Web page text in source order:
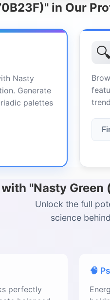
in Our
Nasty
Generate
palettes
🔍
"Nasty Green
Unlock the full
science
perfectly
🧠